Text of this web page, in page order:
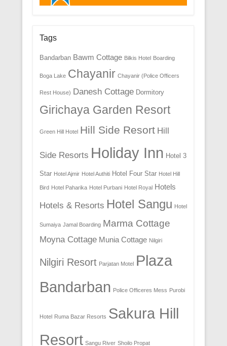
Tags
Bandarban Bawm Cottage Bilkis Hotel Boarding
Boga Lake Chayanir Chayanir (Police Officers
Rest House) Danesh Cottage Dormitory
Girichaya Garden Resort
Green Hill Hotel Hill Side Resort Hill
Side Resorts Holiday Inn Hotel 3
Star Hotel Ajmir Hotel Authiti Hotel Four Star Hotel Hill
Bird Hotel Paharika Hotel Purbani Hotel Royal Hotels
Hotels & Resorts Hotel Sangu Hotel
Sumaiya Jamal Boarding Marma Cottage
Moyna Cottage Munia Cottage Nilgiri
Nilgiri Resort Parjatan Motel Plaza
Bandarban Police Officeres Mess Purobi
Hotel Ruma Bazar Resorts Sakura Hill
Resort Sangu River Shoilo Propat